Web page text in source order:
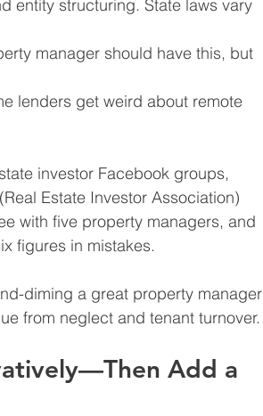
entity structuring. State laws vary
manager should have this, but
lenders get weird about remote
investor Facebook groups,
Estate Investor Association)
with five property managers, and
figures in mistakes.
diming a great property manager
from neglect and tenant turnover.
Add a